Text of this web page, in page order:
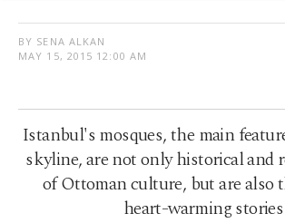
BY SENA ALKAN
MAY 15, 2015 12:00 AM
Istanbul's mosques, the main
skyline, are not only historical and
of Ottoman culture, but are also
heart-warming stories